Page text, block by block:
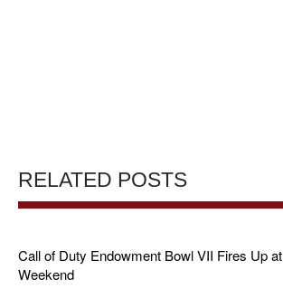
RELATED POSTS
Call of Duty Endowment Bowl VII Fires Up
Weekend